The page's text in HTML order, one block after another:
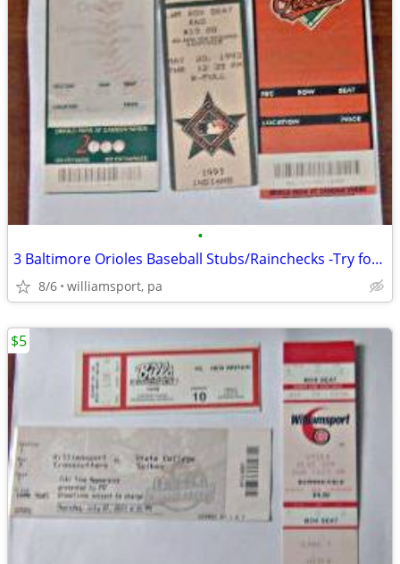
•
3 Baltimore Orioles Baseball Stubs/Rainchecks -Try for Mike Mussina Au
8/6 williamsport, pa
$5